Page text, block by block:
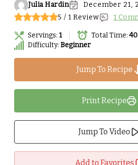
Julia Hardin
December 21,
5 / 1 Review
1
Servings: 1 Total Time:
Difficulty: Beginner
Jump To Recipe
Print Recipe
Jump To Video
Add to Favorites